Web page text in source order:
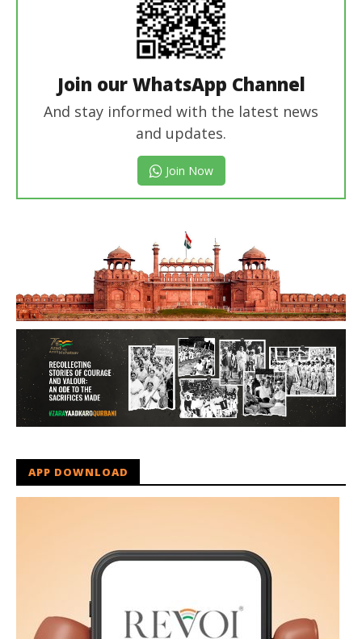
Join our WhatsApp Channel
And stay informed with the latest news
and updates.
Join Now
APP DOWNLOAD